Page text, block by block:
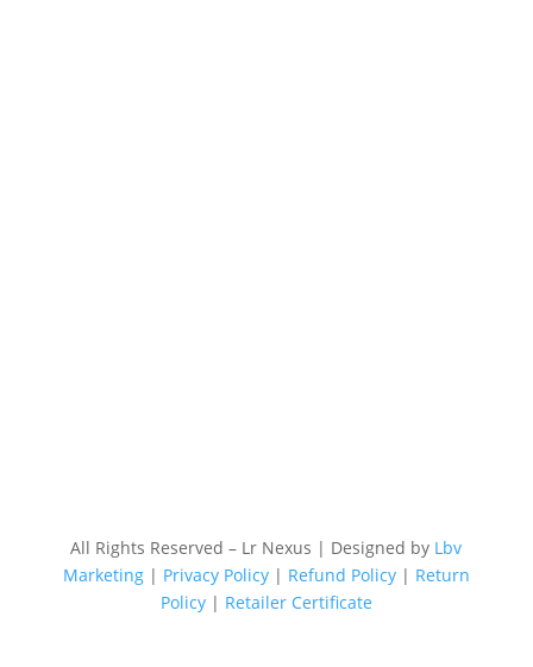
All Rights Reserved – Lr Nexus | Designed by Lbv
Marketing| Privacy Policy| Refund Policy| Return
Policy| Retailer Certificate